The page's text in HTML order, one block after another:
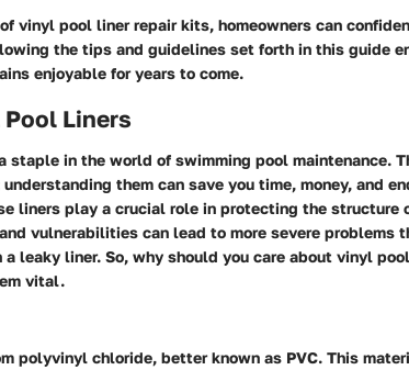
vinyl pool liner repair kits, homeowners can
the tips and guidelines set forth in this guide
enjoyable for years to come.
Liners
staple in the world of swimming pool maintenance.
them can save you time, money, and
liners play a crucial role in protecting the structure
vulnerabilities can lead to more severe problems
leaky liner. So, why should you care about vinyl
vital.
polyvinyl chloride, better known as PVC. This